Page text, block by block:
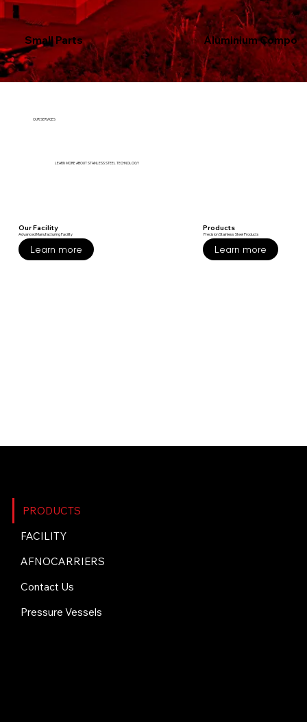
Small Parts Aluminium
OUR SERVICES
LEARN MORE ABOUT STAINLESS STEEL TECHNOLOGY
Our Facility
Advanced Manufacturing Facility
Learn more
Products
Precision Stainless Steel Products
Learn more
PRODUCTS
FACILITY
AFNOCARRIERS
Contact Us
Pressure Vessels